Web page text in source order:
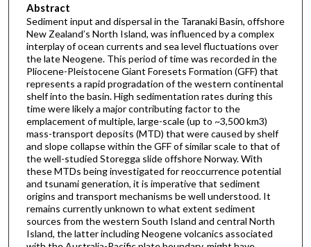
Abstract
Sediment input and dispersal in the Taranaki Basin, offshore
New Zealand’s North Island, was influenced by a complex
interplay of ocean currents and sea level fluctuations over
the late Neogene. This period of time was recorded in the
Pliocene-Pleistocene Giant Foresets Formation (GFF) that
represents a rapid progradation of the western continental
shelf into the basin. High sedimentation rates during this
time were likely a major contributing factor to the
emplacement of multiple, large-scale (up to ~3,500 km3)
mass-transport deposits (MTD) that were caused by shelf
and slope collapse within the GFF of similar scale to that of
the well-studied Storegga slide offshore Norway. With
these MTDs being investigated for reoccurrence potential
and tsunami generation, it is imperative that sediment
origins and transport mechanisms be well understood. It
remains currently unknown to what extent sediment
sources from the western South Island and central North
Island, the latter including Neogene volcanics associated